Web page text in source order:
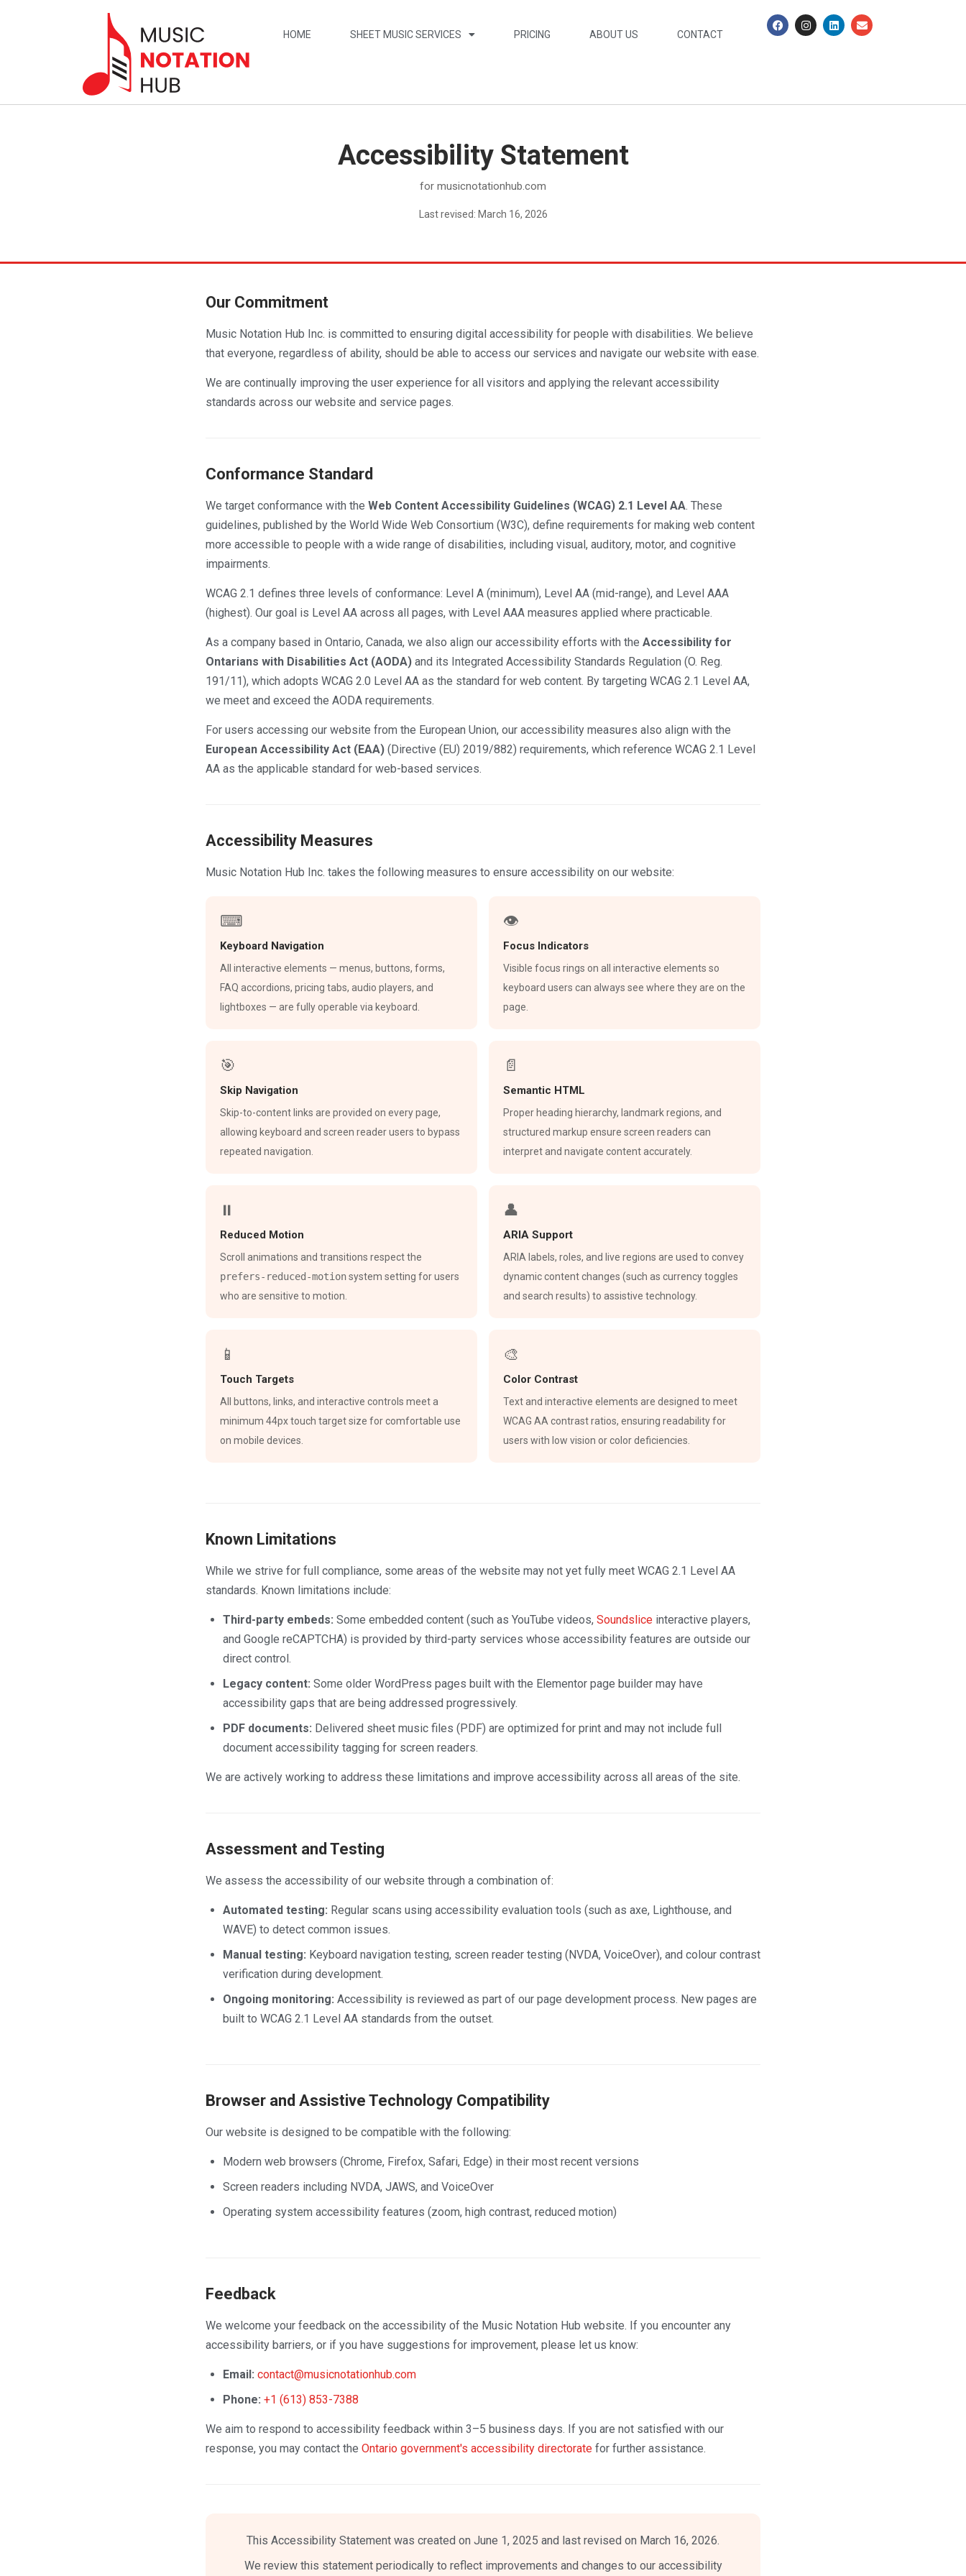
HOME SHEET MUSIC SERVICES PRICING ABOUT US CONTACT
Accessibility Statement
for musicnotationhub.com
Last revised: March 16, 2026
Our Commitment
Music Notation Hub Inc. is committed to ensuring digital accessibility for people with disabilities. We believe
that everyone, regardless of ability, should be able to access our services and navigate our website with ease.
We are continually improving the user experience for all visitors and applying the relevant accessibility
standards across our website and service pages.
Conformance Standard
We target conformance with the Web Content Accessibility Guidelines (WCAG) 2.1 Level AA. These
guidelines, published by the World Wide Web Consortium (W3C), define requirements for making web content
more accessible to people with a wide range of disabilities, including visual, auditory, motor, and cognitive
impairments.
WCAG 2.1 defines three levels of conformance: Level A (minimum), Level AA (mid-range), and Level AAA
(highest). Our goal is Level AA across all pages, with Level AAA measures applied where practicable.
As a company based in Ontario, Canada, we also align our accessibility efforts with the Accessibility for
Ontarians with Disabilities Act (AODA) and its Integrated Accessibility Standards Regulation (O. Reg.
191/11), which adopts WCAG 2.0 Level AA as the standard for web content. By targeting WCAG 2.1 Level AA,
we meet and exceed the AODA requirements.
For users accessing our website from the European Union, our accessibility measures also align with the
European Accessibility Act (EAA) (Directive (EU) 2019/882) requirements, which reference WCAG 2.1 Level
AA as the applicable standard for web-based services.
Accessibility Measures
Music Notation Hub Inc. takes the following measures to ensure accessibility on our website:
⌨
Keyboard Navigation
All interactive elements — menus, buttons, forms,
FAQ accordions, pricing tabs, audio players, and
lightboxes — are fully operable via keyboard.
👁
Focus Indicators
Visible focus rings on all interactive elements so
keyboard users can always see where they are on the
page.
🎯
Skip Navigation
Skip-to-content links are provided on every page,
allowing keyboard and screen reader users to bypass
repeated navigation.
📄
Semantic HTML
Proper heading hierarchy, landmark regions, and
structured markup ensure screen readers can
interpret and navigate content accurately.
⏸
Reduced Motion
Scroll animations and transitions respect the
prefers-reduced-motionsystem setting for users
who are sensitive to motion.
👤
ARIA Support
ARIA labels, roles, and live regions are used to convey
dynamic content changes (such as currency toggles
and search results) to assistive technology.
📱
Touch Targets
All buttons, links, and interactive controls meet a
minimum 44px touch target size for comfortable use
on mobile devices.
🎨
Color Contrast
Text and interactive elements are designed to meet
WCAG AA contrast ratios, ensuring readability for
users with low vision or color deficiencies.
Known Limitations
While we strive for full compliance, some areas of the website may not yet fully meet WCAG 2.1 Level AA
standards. Known limitations include:
Third-party embeds: Some embedded content (such as YouTube videos, Soundslice interactive players,
and Google reCAPTCHA) is provided by third-party services whose accessibility features are outside our
direct control.
Legacy content: Some older WordPress pages built with the Elementor page builder may have
accessibility gaps that are being addressed progressively.
PDF documents: Delivered sheet music files (PDF) are optimized for print and may not include full
document accessibility tagging for screen readers.
We are actively working to address these limitations and improve accessibility across all areas of the site.
Assessment and Testing
We assess the accessibility of our website through a combination of:
Automated testing: Regular scans using accessibility evaluation tools (such as axe, Lighthouse, and
WAVE) to detect common issues.
Manual testing: Keyboard navigation testing, screen reader testing (NVDA, VoiceOver), and colour contrast
verification during development.
Ongoing monitoring: Accessibility is reviewed as part of our page development process. New pages are
built to WCAG 2.1 Level AA standards from the outset.
Browser and Assistive Technology Compatibility
Our website is designed to be compatible with the following:
Modern web browsers (Chrome, Firefox, Safari, Edge) in their most recent versions
Screen readers including NVDA, JAWS, and VoiceOver
Operating system accessibility features (zoom, high contrast, reduced motion)
Feedback
We welcome your feedback on the accessibility of the Music Notation Hub website. If you encounter any
accessibility barriers, or if you have suggestions for improvement, please let us know:
Email: contact@musicnotationhub.com
Phone: +1 (613) 853-7388
We aim to respond to accessibility feedback within 3–5 business days. If you are not satisfied with our
response, you may contact the Ontario government's accessibility directorate for further assistance.
This Accessibility Statement was created on June 1, 2025 and last revised on March 16, 2026.
We review this statement periodically to reflect improvements and changes to our accessibility